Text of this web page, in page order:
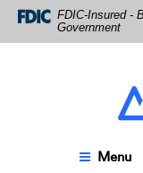
Skip
Navigation
Download
Acrobat
Reader
FDIC-Insured -
Government
Menu